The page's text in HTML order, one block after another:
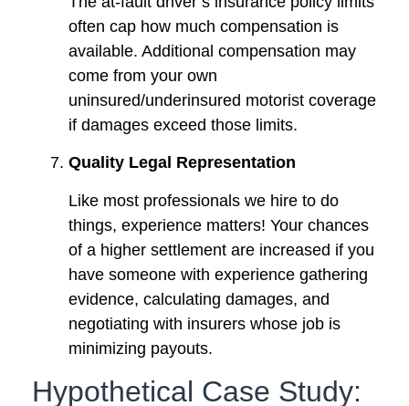
often cap how much compensation is
available. Additional compensation may
come from your own
uninsured/underinsured motorist coverage
if damages exceed those limits.
Quality Legal Representation
Like most professionals we hire to do
things, experience matters! Your chances
of a higher settlement are increased if you
have someone with experience gathering
evidence, calculating damages, and
negotiating with insurers whose job is
minimizing payouts.
Hypothetical Case Study: